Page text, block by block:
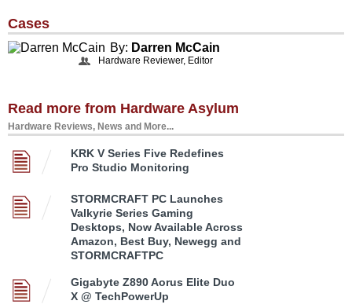
Cases
By: Darren McCain
Hardware Reviewer, Editor
Read more from Hardware Asylum
Hardware Reviews, News and More...
KRK V Series Five Redefines
Pro Studio Monitoring
STORMCRAFT PC Launches
Valkyrie Series Gaming
Desktops, Now Available Across
Amazon, Best Buy, Newegg and
STORMCRAFTPC
Gigabyte Z890 Aorus Elite Duo
X @ TechPowerUp